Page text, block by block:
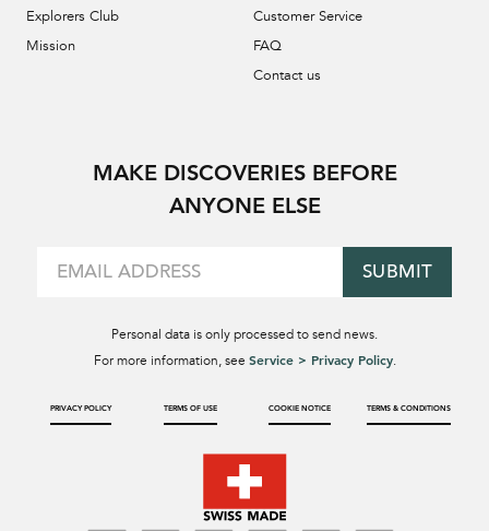
Explorers Club
Mission
Customer Service
FAQ
Contact us
MAKE DISCOVERIES BEFORE
ANYONE ELSE
SUBMIT
Personal data is only processed to send news.
For more information, see Service > Privacy Policy.
PRIVACY POLICY TERMS OF USE COOKIE NOTICE TERMS & CONDITIONS